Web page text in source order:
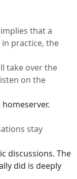
that a
practice, the
take over the
on the
homeserver.
stay
discussions. The
did is deeply